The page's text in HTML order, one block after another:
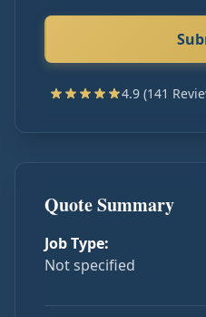
4.9 (141
Quote Summary
Job Type:
Not specified